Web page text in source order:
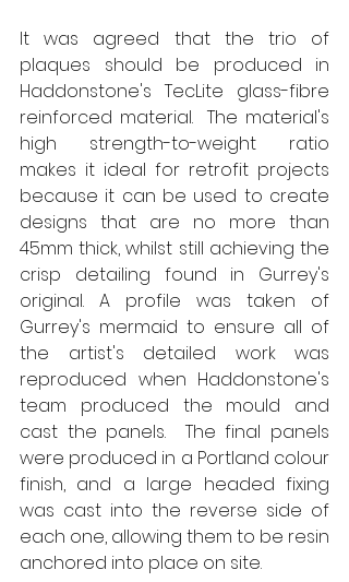
It was agreed that the trio of
plaques should be produced in
Haddonstone's TecLite glass-fibre
reinforced material.  The material's
high strength-to-weight ratio
makes it ideal for retrofit projects
because it can be used to create
designs that are no more than
45mm thick, whilst still achieving the
crisp detailing found in Gurrey's
original. A profile was taken of
Gurrey's mermaid to ensure all of
the artist's detailed work was
reproduced when Haddonstone's
team produced the mould and
cast the panels.  The final panels
were produced in a Portland colour
finish, and a large headed fixing
was cast into the reverse side of
each one, allowing them to be resin
anchored into place on site.